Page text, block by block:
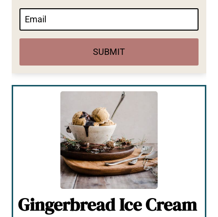
SUBMIT
Gingerbread Ice Cream